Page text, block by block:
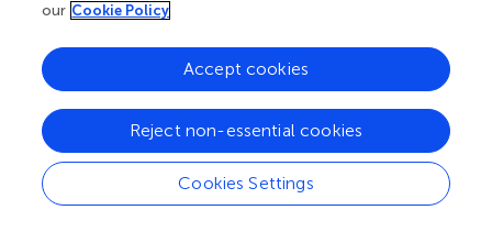
AW and LN conceived the main idea of the study. ML, EM,
and LN conceived and designed the learning architecture.
ML collected the data, implemented the learning system,
performed the experiments, and analyzed the data. ML
and DDT deployed the algorithm on the iCub robot. ML,
EM, DDT, AW, and LN discussed the results. ML wrote the
manuscript. All authors revised the manuscript.
our Cookie Policy
Cookies Settings
Reject non-essential cookies
Accept cookies